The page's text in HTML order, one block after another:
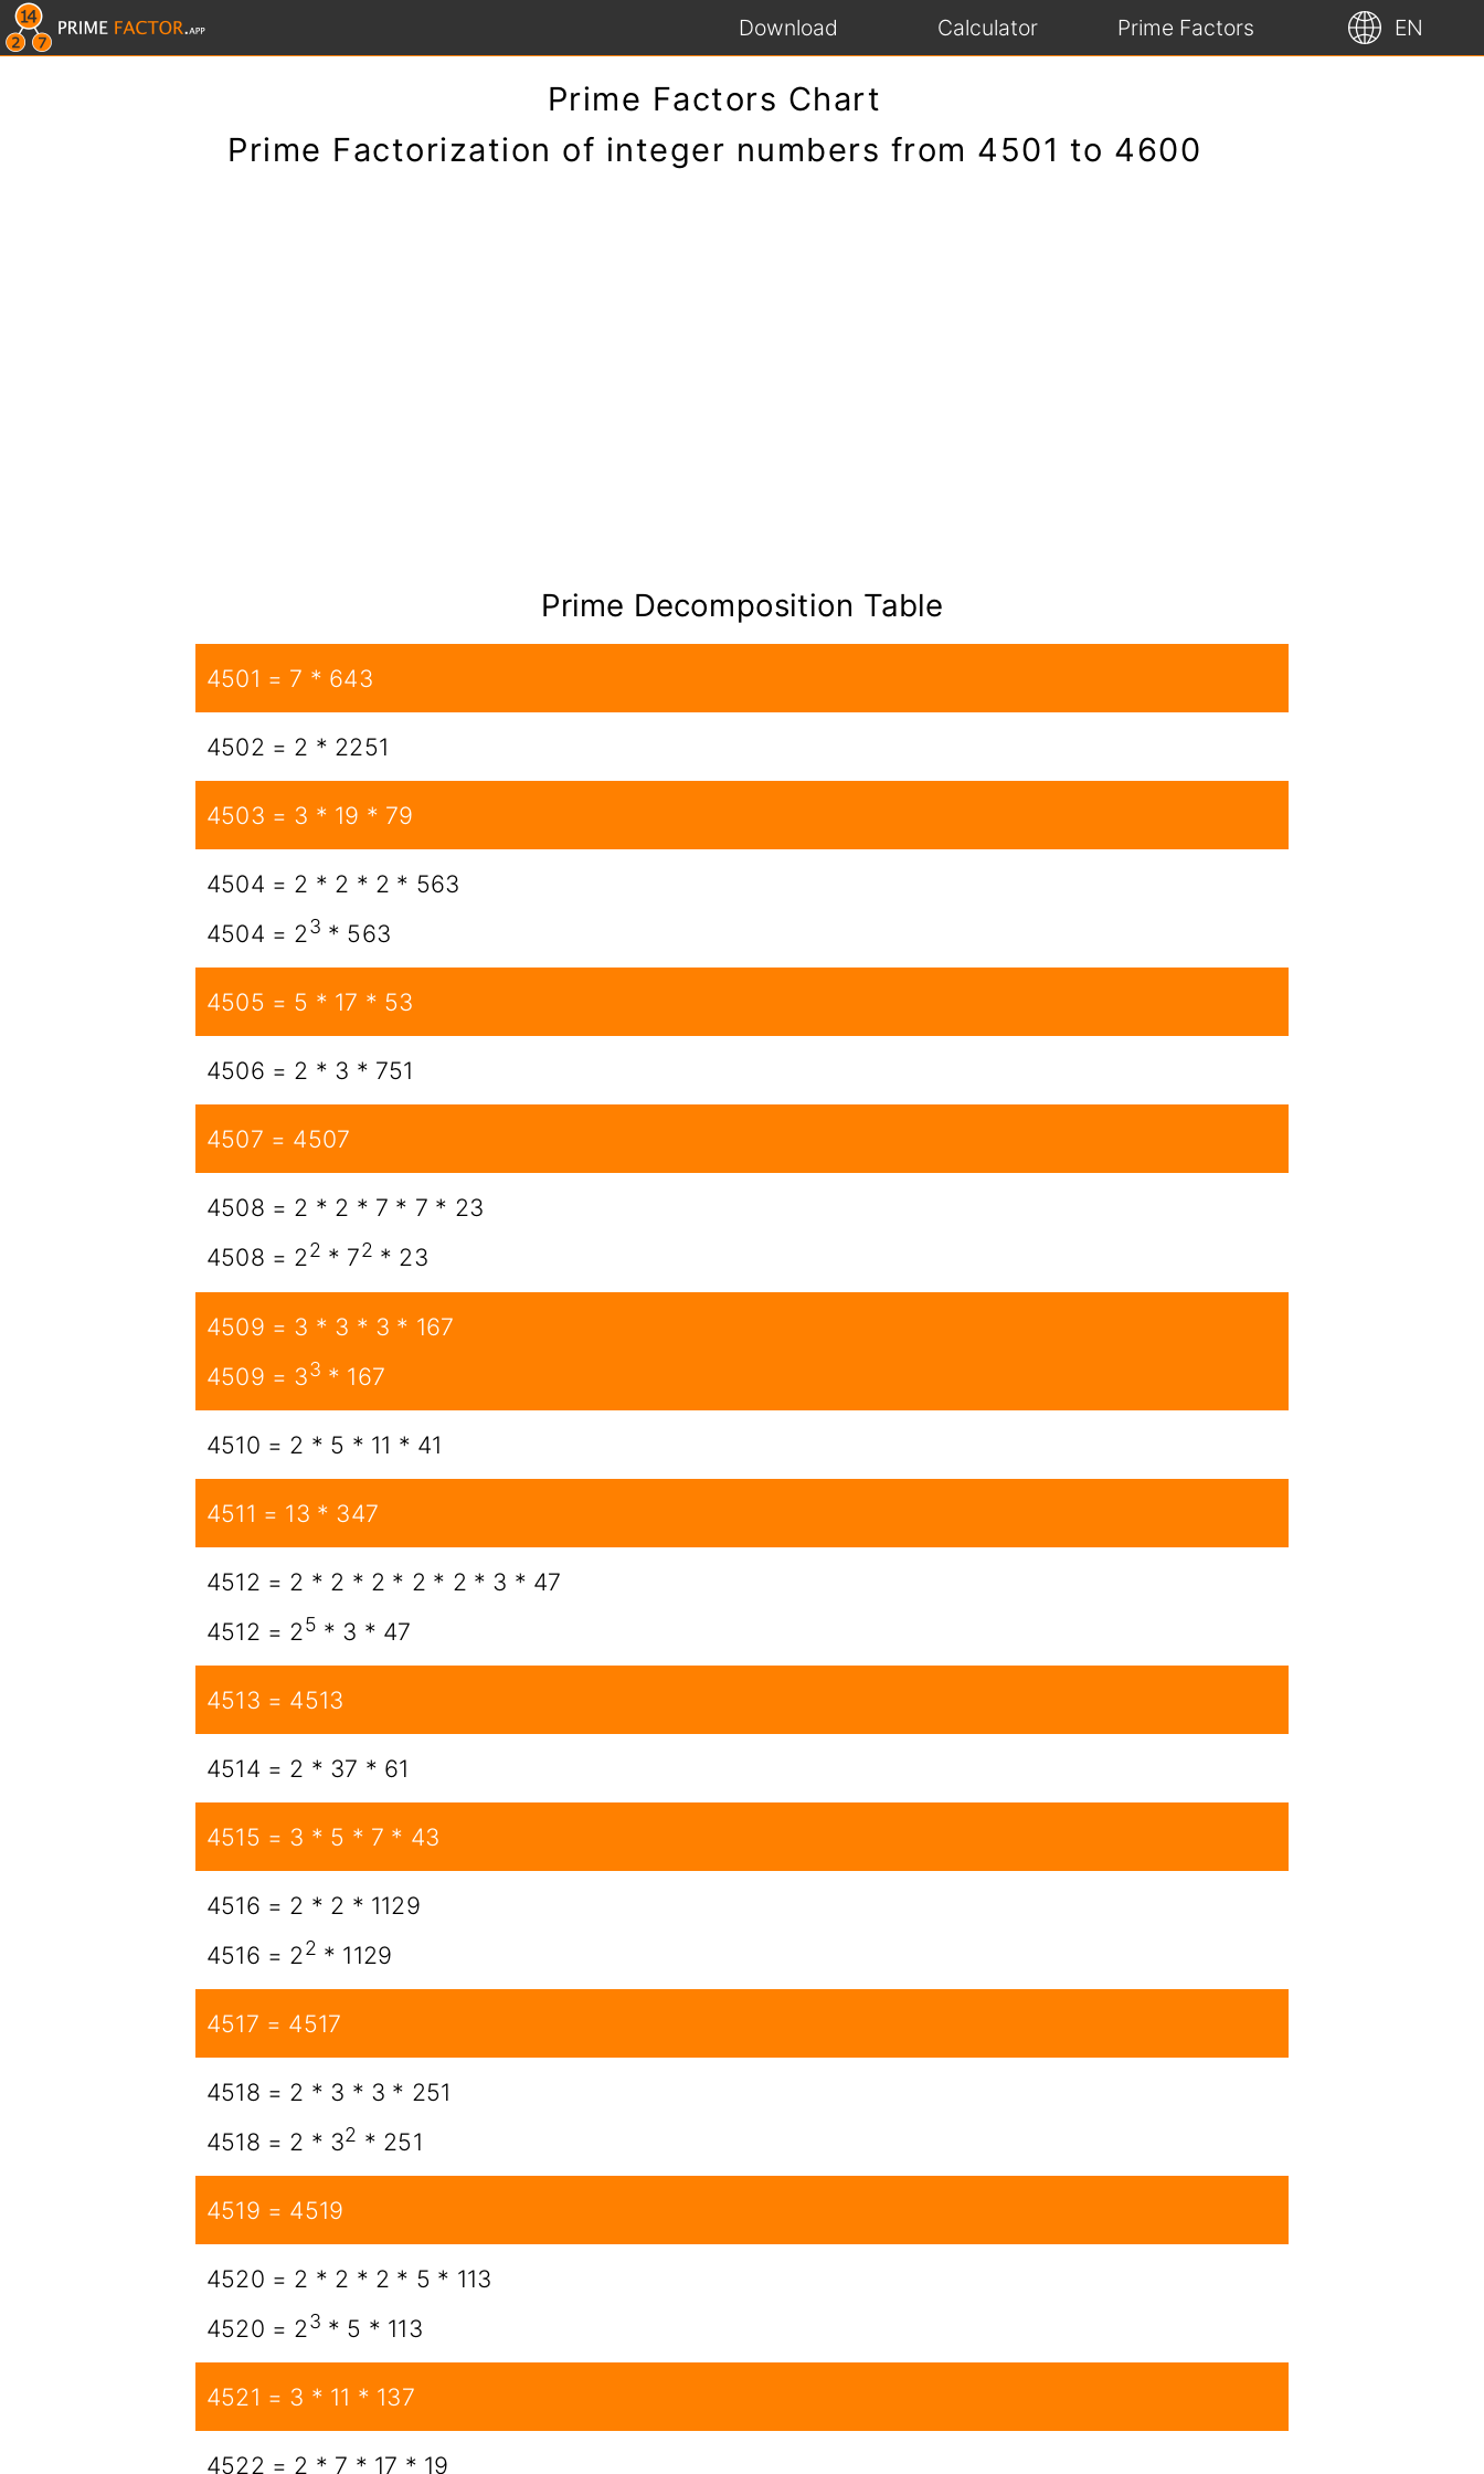
EN
Prime Factors
Calculator
Download
Prime Factors Chart
Prime Factorization of integer numbers from 4501 to 4600
Prime Decomposition Table
4501 = 7 * 643
4502 = 2 * 2251
4503 = 3 * 19 * 79
4504 = 2 * 2 * 2 * 563
4504 = 23 * 563
4505 = 5 * 17 * 53
4506 = 2 * 3 * 751
4507 = 4507
4508 = 2 * 2 * 7 * 7 * 23
4508 = 22 * 72 * 23
4509 = 3 * 3 * 3 * 167
4509 = 33 * 167
4510 = 2 * 5 * 11 * 41
4511 = 13 * 347
4512 = 2 * 2 * 2 * 2 * 2 * 3 * 47
4512 = 25 * 3 * 47
4513 = 4513
4514 = 2 * 37 * 61
4515 = 3 * 5 * 7 * 43
4516 = 2 * 2 * 1129
4516 = 22 * 1129
4517 = 4517
4518 = 2 * 3 * 3 * 251
4518 = 2 * 32 * 251
4519 = 4519
4520 = 2 * 2 * 2 * 5 * 113
4520 = 23 * 5 * 113
4521 = 3 * 11 * 137
4522 = 2 * 7 * 17 * 19